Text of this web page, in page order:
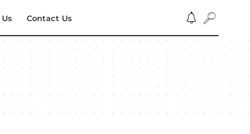
Contact Us